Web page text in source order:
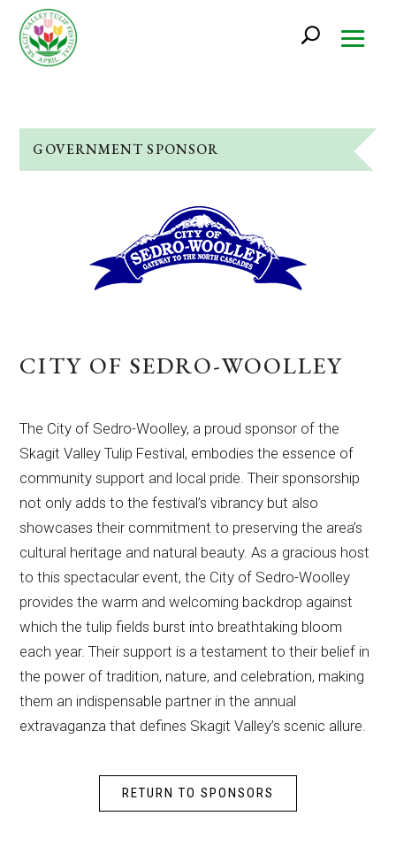
GOVERNMENT SPONSOR
CITY OF SEDRO-WOOLLEY
The City of Sedro-Woolley, a proud sponsor of the
Skagit Valley Tulip Festival, embodies the essence of
community support and local pride. Their sponsorship
not only adds to the festival’s vibrancy but also
showcases their commitment to preserving the area’s
cultural heritage and natural beauty. As a gracious host
to this spectacular event, the City of Sedro-Woolley
provides the warm and welcoming backdrop against
which the tulip fields burst into breathtaking bloom
each year. Their support is a testament to their belief in
the power of tradition, nature, and celebration, making
them an indispensable partner in the annual
extravaganza that defines Skagit Valley’s scenic allure.
RETURN TO SPONSORS